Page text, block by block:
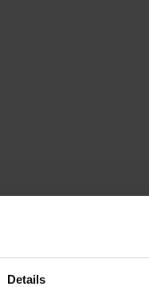
Details